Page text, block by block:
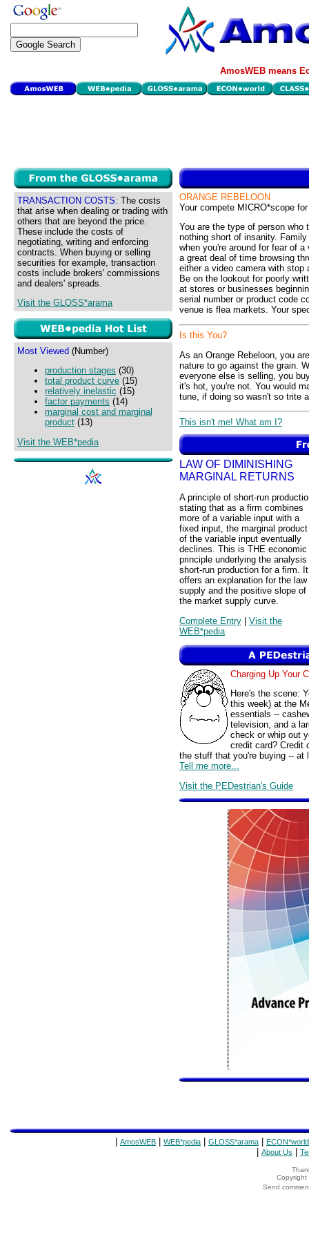
AmosWEB means
TRANSACTION COSTS: The costs
that arise when dealing or trading with
others that are beyond the price.
These include the costs of
negotiating, writing and enforcing
contracts. When buying or selling
securities for example, transaction
costs include brokers' commissions
and dealers' spreads.
Visit the GLOSS*arama
Most Viewed (Number)
production stages (30)
total product curve (15)
relatively inelastic (15)
factor payments (14)
marginal cost and marginal
product (13)
Visit the WEB*pedia
ORANGE REBELOON
Your compete MICRO*scope
You are the type of person
nothing short of insanity.
when you're around for fear of
a great deal of time browsing
either a video camera with
Be on the lookout for poorly
at stores or businesses
serial number or product code
venue is flea markets. Your
Is this You?
As an Orange Rebeloon, you
nature to go against the grain.
everyone else is selling, you
it's hot, you're not. You would
tune, if doing so wasn't so trite
This isn't me! What am I?
LAW OF DIMINISHING
MARGINAL RETURNS
A principle of short-run
stating that as a firm combines
more of a variable input with a
fixed input, the marginal product
of the variable input eventually
declines. This is THE economic
principle underlying the analysis
short-run production for a firm. It
offers an explanation for the law
supply and the positive slope of
the market supply curve.
Complete Entry | Visit the
WEB*pedia
Charging Up Your
Here's the scene:
this week) at the
essentials --
television, and a
check or whip out
credit card? Credit
the stuff that you're buying -- at
Tell me more...
Visit the PEDestrian's Guide
AmosWEB WEB*pedia GLOSS*arama ECON*world
About Us
Copyright
Send